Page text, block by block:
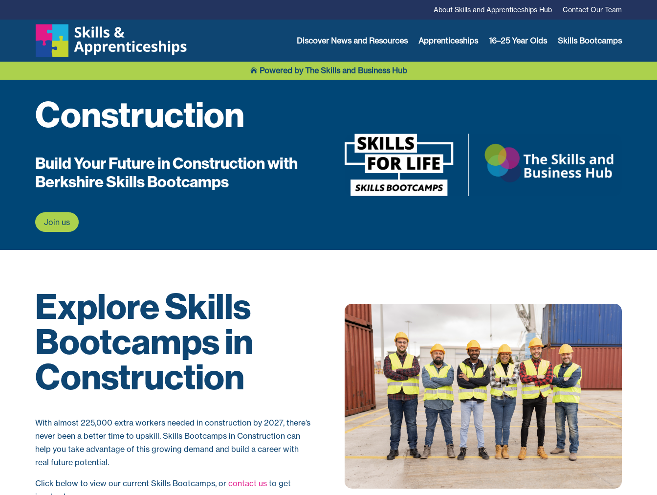
About Skills and Apprenticeships Hub Contact Our Team
Discover News and Resources Apprenticeships 16–25 Year Olds Skills Bootcamps
 Powered by The Skills and Business Hub
Construction
Build Your Future in Construction with
Berkshire Skills Bootcamps
Join us
Explore Skills
Bootcamps in
Construction
With almost 225,000 extra workers needed in construction by 2027, there’s
never been a better time to upskill. Skills Bootcamps in Construction can
help you take advantage of this growing demand and build a career with
real future potential.
Click below to view our current Skills Bootcamps, or contact us to get